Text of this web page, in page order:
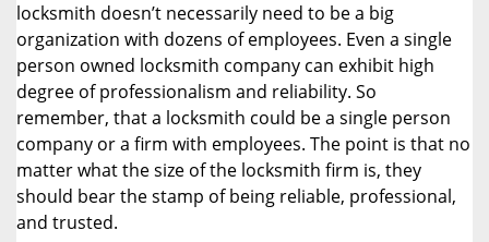
locksmith doesn’t necessarily need to be a big
organization with dozens of employees. Even a single
person owned locksmith company can exhibit high
degree of professionalism and reliability. So
remember, that a locksmith could be a single person
company or a firm with employees. The point is that no
matter what the size of the locksmith firm is, they
should bear the stamp of being reliable, professional,
and trusted.